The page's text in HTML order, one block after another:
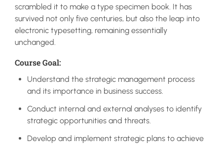
scrambled it to make a type specimen book. It has
survived not only five centuries, but also the leap into
electronic typesetting, remaining essentially
unchanged.
Course Goal:
Understand the strategic management process
and its importance in business success.
Conduct internal and external analyses to identify
strategic opportunities and threats.
Develop and implement strategic plans to achieve